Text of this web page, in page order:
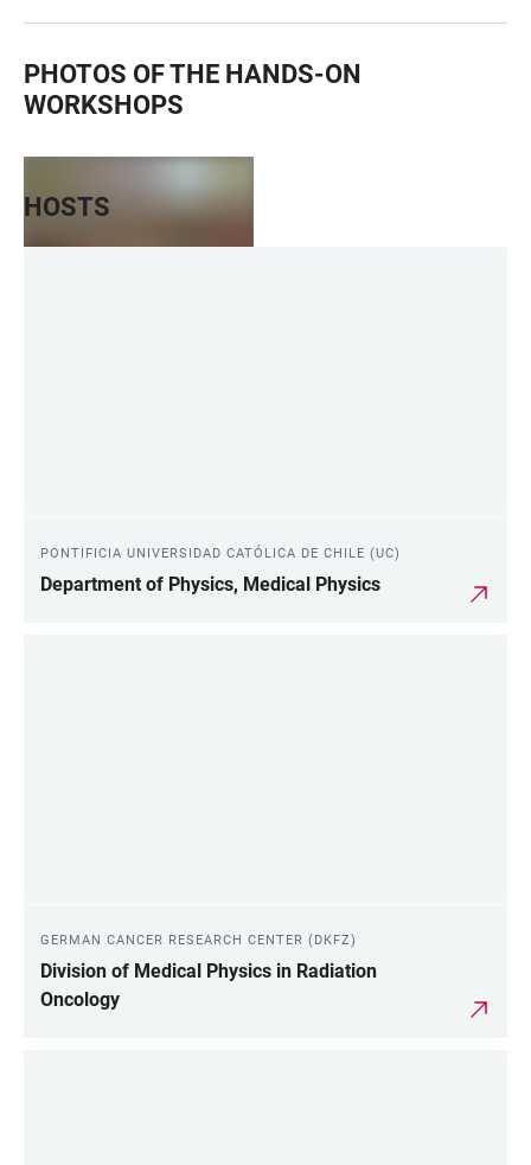
PHOTOS OF THE HANDS-ON
WORKSHOPS
HOSTS
PONTIFICIA UNIVERSIDAD CATÓLICA DE CHILE (UC)
Department of Physics, Medical Physics
GERMAN CANCER RESEARCH CENTER (DKFZ)
Division of Medical Physics in Radiation
Oncology